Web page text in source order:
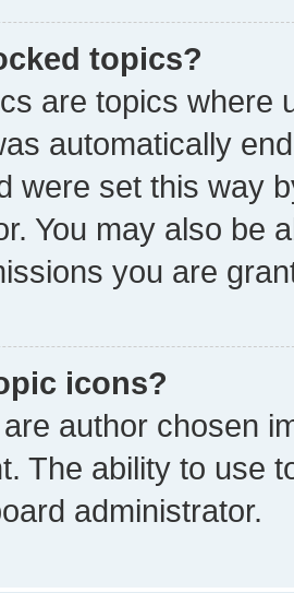
topics?
are topics where
automatically
were set this way
You may also be
you are
icons?
author chosen
The ability to use
administrator.